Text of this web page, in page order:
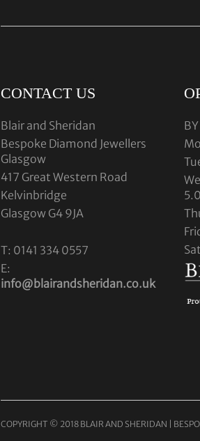
CONTACT US
Blair and Sheridan
Bespoke Diamond Jewellers
Glasgow
417 Great Western Road
Kelvinbridge
Glasgow G4 9JA
T: 0141 334 0557
E:
info@blairandsheridan.co.uk
COPYRIGHT © 2018 BLAIR AND SHERIDAN |